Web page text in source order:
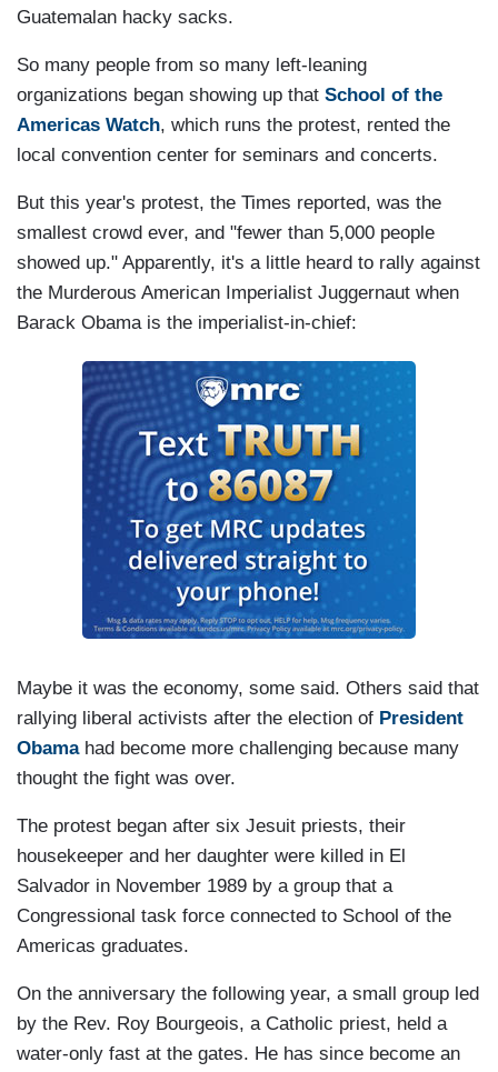
Guatemalan hacky sacks.
So many people from so many left-leaning
organizations began showing up that School of the
Americas Watch, which runs the protest, rented the
local convention center for seminars and concerts.
But this year's protest, the Times reported, was the
smallest crowd ever, and "fewer than 5,000 people
showed up." Apparently, it's a little heard to rally against
the Murderous American Imperialist Juggernaut when
Barack Obama is the imperialist-in-chief:
Maybe it was the economy, some said. Others said that
rallying liberal activists after the election of President
Obamahad become more challenging because many
thought the fight was over.
The protest began after six Jesuit priests, their
housekeeper and her daughter were killed in El
Salvador in November 1989 by a group that a
Congressional task force connected to School of the
Americas graduates.
On the anniversary the following year, a small group led
by the Rev. Roy Bourgeois, a Catholic priest, held a
water-only fast at the gates. He has since become an